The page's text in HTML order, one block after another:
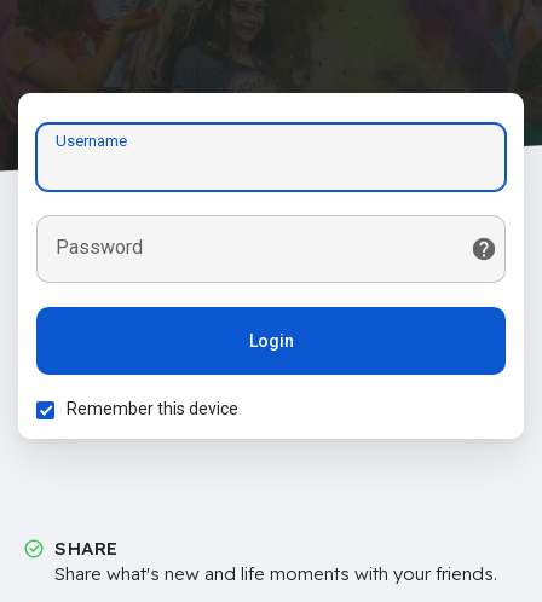
Username
Password
Login
Remember this device
SHARE
Share what's new and life moments with your friends.